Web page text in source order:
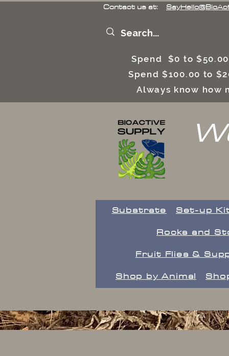
Contact us at:
Spend $0 to
Spend $100.00 to
Always know how
Substrate
Set-up
Rocks and
Fruit Flies &
Shop by Animal